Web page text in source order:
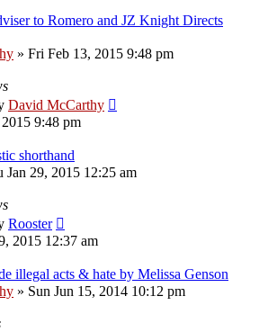
to Romero and JZ Knight Directs
» Fri Feb 13, 2015 9:48 pm
David McCarthy
9:48 pm
shorthand
Jan 29, 2015 12:25 am
Rooster
2015 12:37 am
illegal acts & hate by Melissa Genson
» Sun Jun 15, 2014 10:12 pm